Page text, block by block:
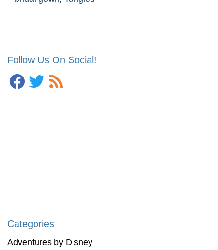
Follow Us On Social!
Categories
Adventures by Disney